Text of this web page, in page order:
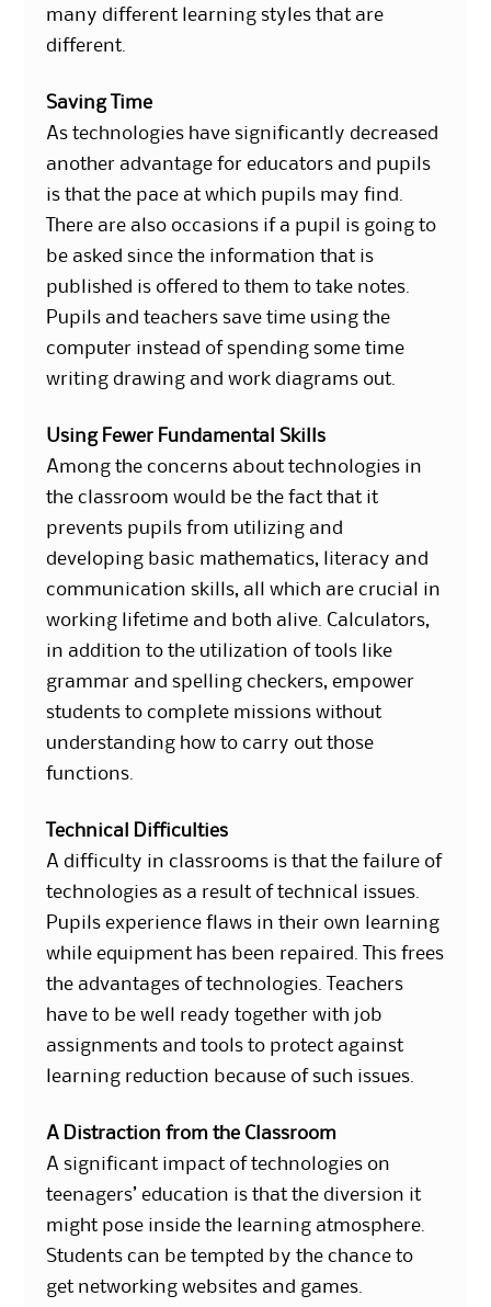
many different learning styles that are
different.
Saving Time
As technologies have significantly decreased
another advantage for educators and pupils
is that the pace at which pupils may find.
There are also occasions if a pupil is going to
be asked since the information that is
published is offered to them to take notes.
Pupils and teachers save time using the
computer instead of spending some time
writing drawing and work diagrams out.
Using Fewer Fundamental Skills
Among the concerns about technologies in
the classroom would be the fact that it
prevents pupils from utilizing and
developing basic mathematics, literacy and
communication skills, all which are crucial in
working lifetime and both alive. Calculators,
in addition to the utilization of tools like
grammar and spelling checkers, empower
students to complete missions without
understanding how to carry out those
functions.
Technical Difficulties
A difficulty in classrooms is that the failure of
technologies as a result of technical issues.
Pupils experience flaws in their own learning
while equipment has been repaired. This frees
the advantages of technologies. Teachers
have to be well ready together with job
assignments and tools to protect against
learning reduction because of such issues.
A Distraction from the Classroom
A significant impact of technologies on
teenagers’ education is that the diversion it
might pose inside the learning atmosphere.
Students can be tempted by the chance to
get networking websites and games.